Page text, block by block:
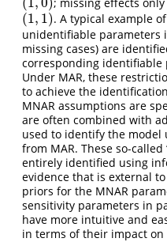
(1,0 )
(1, 1)
(1,1 )
. A typical example
unidentifiable parameters
missing cases) are
corresponding identifiable
Under MAR, these
to achieve the
MNAR assumptions are
are often combined with
used to identify the model
from MAR. These so-
entirely identified using
evidence that is external
priors for the MNAR
sensitivity parameters in
have more intuitive and
in terms of their impact